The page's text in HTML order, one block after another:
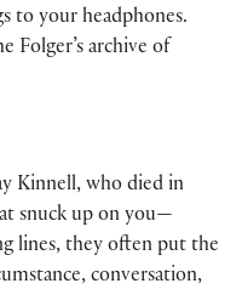
to your headphones.
Folger’s archive of
Kinnell, who died in
snuck up on you—
lines, they often put the
conversation,